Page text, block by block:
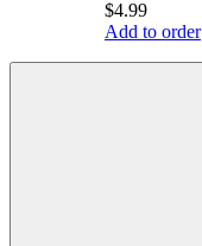
$4.99
Add to order